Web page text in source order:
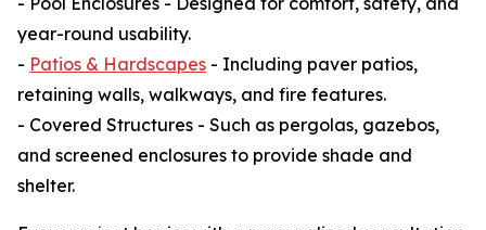
year-round usability.
- Patios & Hardscapes - Including paver patios,
retaining walls, walkways, and fire features.
- Covered Structures - Such as pergolas, gazebos,
and screened enclosures to provide shade and
shelter.